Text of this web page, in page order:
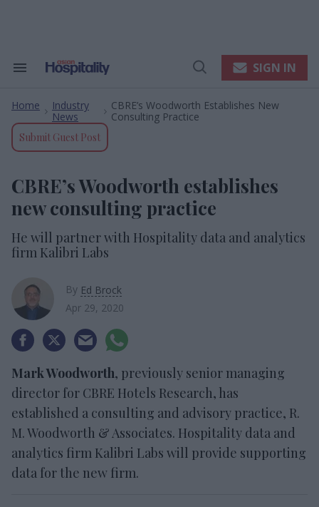
Search
Navigation
Open
SIGN IN
Home
Industry
News
CBRE’s Woodworth Establishes New
Consulting Practice
Submit Guest Post
CBRE’s Woodworth establishes
new consulting practice
He will partner with Hospitality data and analytics
firm Kalibri Labs
By Ed Brock
Apr 29, 2020
Mark Woodworth, previously senior managing
director for CBRE Hotels Research, has
established a consulting and advisory practice, R.
M. Woodworth & Associates. Hospitality data and
analytics firm Kalibri Labs will provide supporting
data for the new firm.